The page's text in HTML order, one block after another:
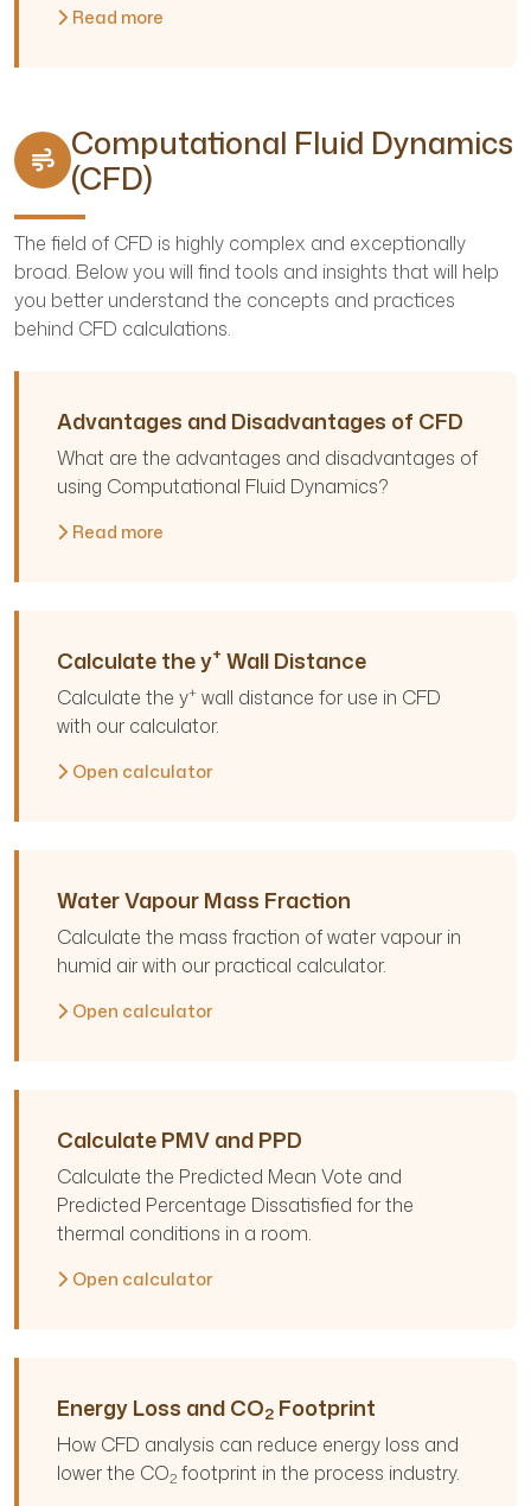
Read more
Computational Fluid Dynamics
(CFD)
The field of CFD is highly complex and exceptionally
broad. Below you will find tools and insights that will help
you better understand the concepts and practices
behind CFD calculations.
Advantages and Disadvantages of CFD
What are the advantages and disadvantages of
using Computational Fluid Dynamics?
Read more
Calculate the y+ Wall Distance
Calculate the y+ wall distance for use in CFD
with our calculator.
Open calculator
Water Vapour Mass Fraction
Calculate the mass fraction of water vapour in
humid air with our practical calculator.
Open calculator
Calculate PMV and PPD
Calculate the Predicted Mean Vote and
Predicted Percentage Dissatisfied for the
thermal conditions in a room.
Open calculator
Energy Loss and CO2 Footprint
How CFD analysis can reduce energy loss and
lower the CO2 footprint in the process industry.